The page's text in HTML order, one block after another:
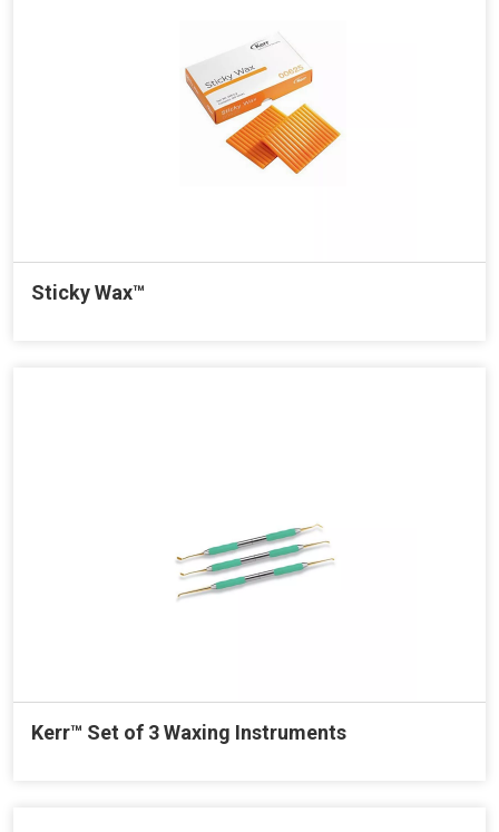
Sticky Wax™
Kerr™ Set of 3 Waxing Instruments